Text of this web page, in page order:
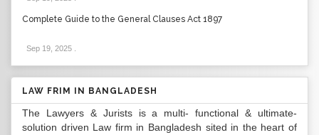
Complete Guide to the General Clauses Act 1897
Sep 19, 2025
LAW FRIM IN BANGLADESH
The Lawyers & Jurists is a multi- functional & ultimate-
solution driven Law firm in Bangladesh sited in the heart of